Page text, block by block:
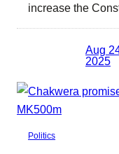
increase the
Aug
2025
Politics